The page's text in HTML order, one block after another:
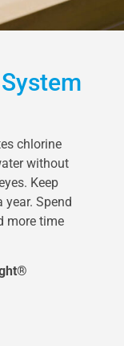
chlorine
without
Keep
Spend
more time